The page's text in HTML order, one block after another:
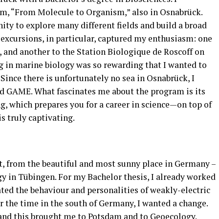
“From Molecule to Organism,” also in Osnabrück.
to explore many different fields and build a broad
in particular, captured my enthusiasm: one
another to the Station Biologique de Roscoff on
in marine biology was so rewarding that I wanted to
there is unfortunately no sea in Osnabrück, I
What fascinates me about the program is its
which prepares you for a career in science—on top of
truly captivating.
the beautiful and most sunny place in Germany –
in Tübingen. For my Bachelor thesis, I already worked
the behaviour and personalities of weakly-electric
the time in the south of Germany, I wanted a change.
this brought me to Potsdam and to Geoecology.